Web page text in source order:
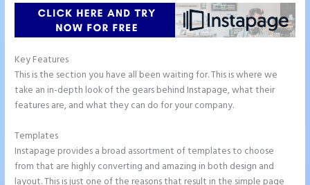
Key Features
This is the section you have all been waiting for. This is where we
take an in-depth look of the gears behind Instapage, what their
features are, and what they can do for your company.
Templates
Instapage provides a broad assortment of templates to choose
from that are highly converting and amazing in both design and
layout. This is just one of the reasons that result in the simple page